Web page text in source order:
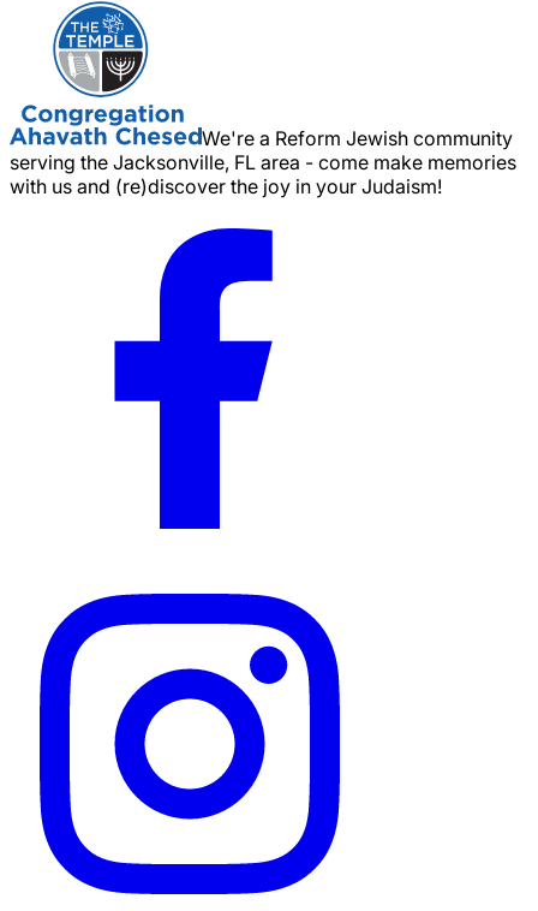
We're a Reform Jewish community
serving the Jacksonville, FL area - come make memories
with us and (re)discover the joy in your Judaism!